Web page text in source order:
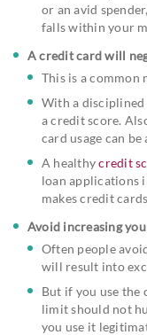
or an avid
falls within your
A credit card will
This is a common
With a disciplined
a credit score.
card usage can
A healthycredit
loan applications
makes credit
Avoid increasing
Often people
will result into
But if you use the
limit should not
you use it